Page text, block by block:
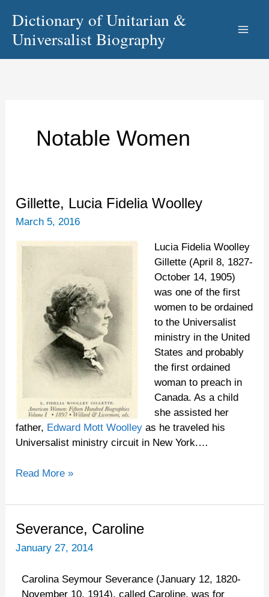
content
Dictionary of Unitarian &
Universalist Biography
Notable Women
Gillette, Lucia Fidelia Woolley
March 5, 2016
Lucia Fidelia Woolley
Gillette (April 8, 1827-
October 14, 1905)
was one of the first
women to be ordained
to the Universalist
ministry in the United
States and probably
the first ordained
woman to preach in
Canada. As a child
she assisted her
father, Edward Mott Woolley as he traveled his
Universalist ministry circuit in New York.…
Gillette,
Lucia
Woolley
Read More »
Severance, Caroline
January 27, 2014
Carolina Seymour Severance (January 12, 1820-
November 10, 1914), called Caroline, was for
Severance,
Caroline